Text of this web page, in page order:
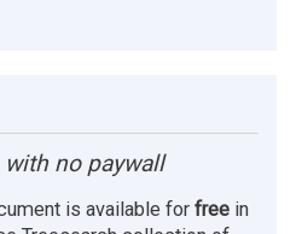
no paywall
is available for free in